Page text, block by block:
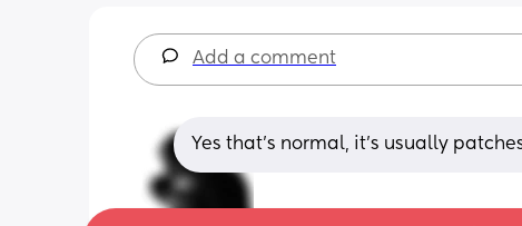
Add a comment
Yes that's normal, it's usually